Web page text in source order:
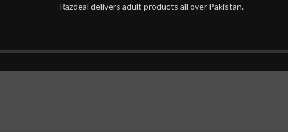
Razdeal delivers adult products all over Pakistan.
Ato Cream